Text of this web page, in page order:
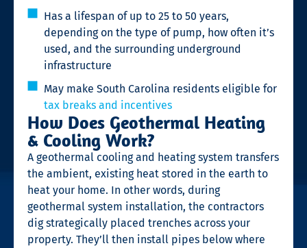
Has a lifespan of up to 25 to 50 years,
depending on the type of pump, how often it’s
used, and the surrounding underground
infrastructure
May make South Carolina residents eligible for
tax breaks and incentives
How Does Geothermal Heating
& Cooling Work?
A geothermal cooling and heating system transfers
the ambient, existing heat stored in the earth to
heat your home. In other words, during
geothermal system installation, the contractors
dig strategically placed trenches across your
property. They’ll then install pipes below where